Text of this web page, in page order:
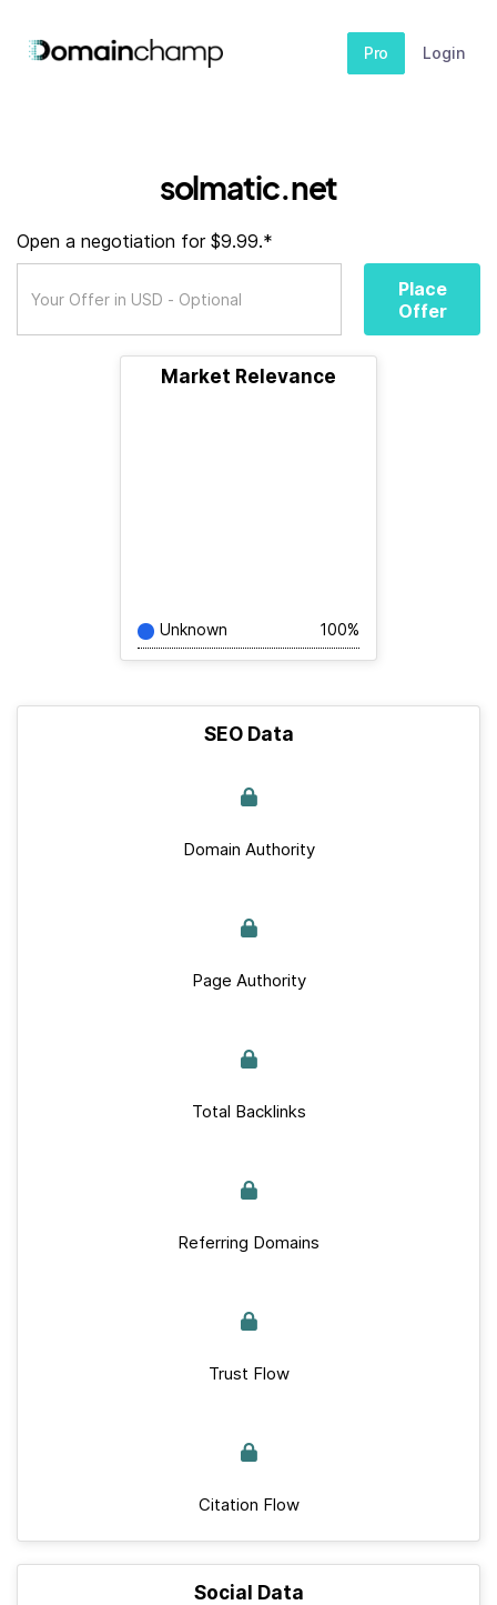
Pro Login
solmatic.net
Open a negotiation for $9.99.*
Place
Offer
Market Relevance
Unknown 100%
SEO Data
Domain Authority
Page Authority
Total Backlinks
Referring Domains
Trust Flow
Citation Flow
Social Data